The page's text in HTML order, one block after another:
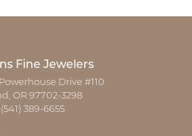
Fine Jewelers
Drive #110
OR 97702-3298
(541) 389-6655